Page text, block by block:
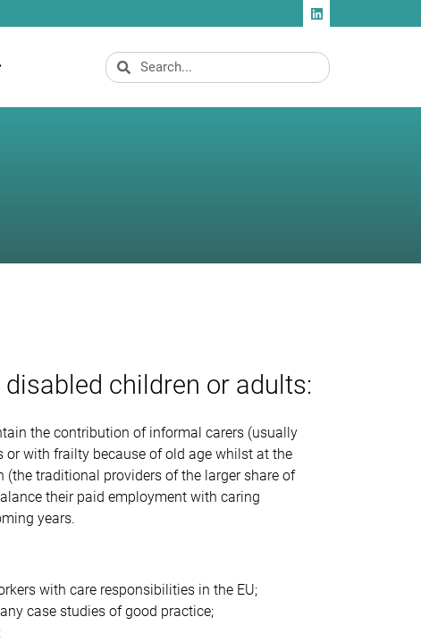
children or adults:
the contribution of informal carers (usually
with frailty because of old age whilst at the
traditional providers of the larger share of
their paid employment with caring
years.
with care responsibilities in the EU;
case studies of good practice;